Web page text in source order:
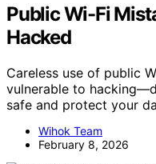
Public Wi-Fi
Hacked
Careless use of public
vulnerable to
safe and protect your
Wihok Team
February 8, 2026